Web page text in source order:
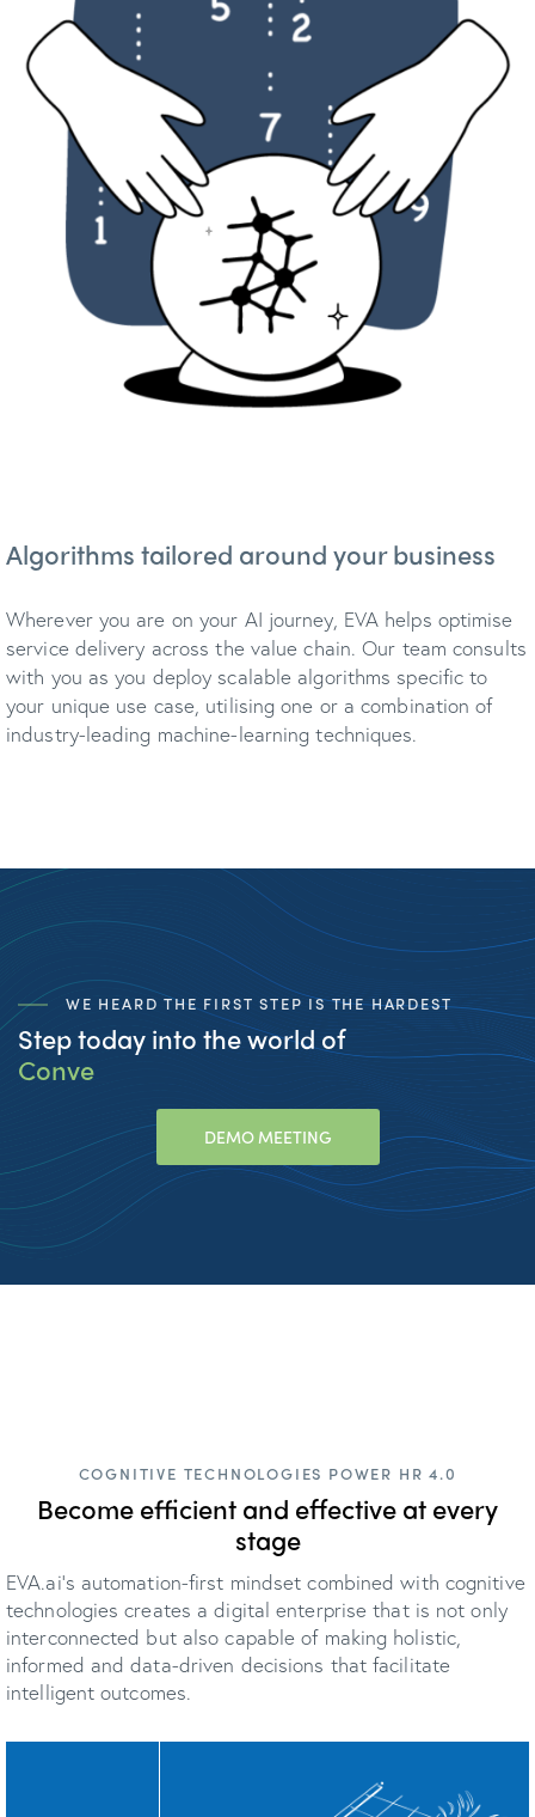
Algorithms tailored around your business
Wherever you are on your AI journey, EVA helps optimise
service delivery across the value chain. Our team consults
with you as you deploy scalable algorithms specific to
your unique use case, utilising one or a combination of
industry-leading machine-learning techniques.
WE HEARD THE FIRST STEP IS THE HARDEST
Step today into the world of
Conversational
DEMO MEETING
COGNITIVE TECHNOLOGIES POWER HR 4.0
Become efficient and effective at every
stage
EVA.ai's automation-first mindset combined with cognitive
technologies creates a digital enterprise that is not only
interconnected but also capable of making holistic,
informed and data-driven decisions that facilitate
intelligent outcomes.